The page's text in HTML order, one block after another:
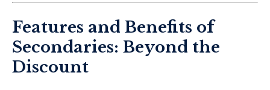
Features and Benefits of
Secondaries: Beyond the
Discount